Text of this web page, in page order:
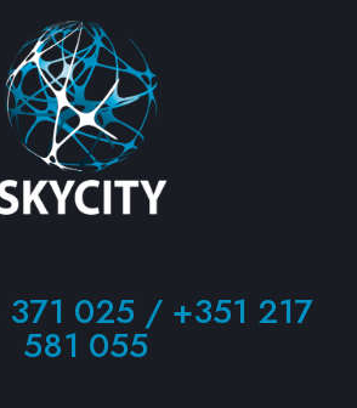
371 025 / +351 217
581 055